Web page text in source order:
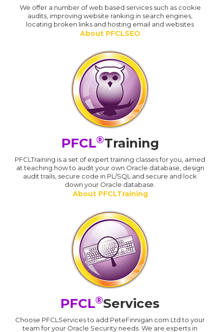
We offer a number of web based services such as cookie
audits, improving website ranking in search engines,
locating broken links and hosting email and websites
About PFCLSEO
PFCL®Training
PFCLTraining is a set of expert training classes for you, aimed
at teaching how to audit your own Oracle database, design
audit trails, secure code in PL/SQL and secure and lock
down your Oracle database.
About PFCLTraining
PFCL®Services
Choose PFCLServices to add PeteFinnigan.com Ltd to your
team for your Oracle Security needs. We are experts in